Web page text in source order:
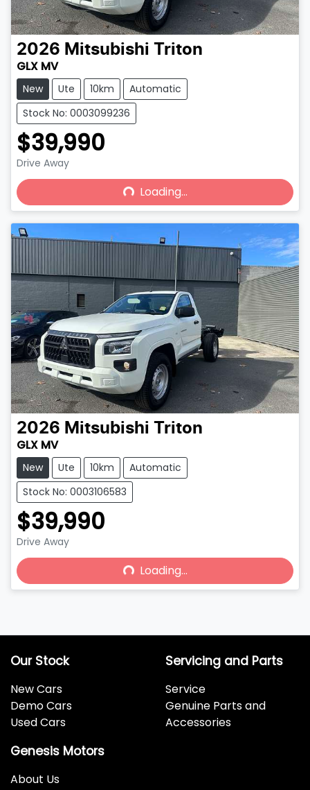
2026 Mitsubishi Triton
GLX MV
New Ute 10km
Automatic
Stock No: 0003099236
$39,990
Drive Away
Loading...Loading...
2026 Mitsubishi Triton
GLX MV
New Ute 10km
Automatic
Stock No: 0003106583
$39,990
Drive Away
Loading...Loading...
Our Stock
New Cars
Demo Cars
Used Cars
Servicing and Parts
Service
Genuine Parts and
Accessories
Genesis Motors
About Us